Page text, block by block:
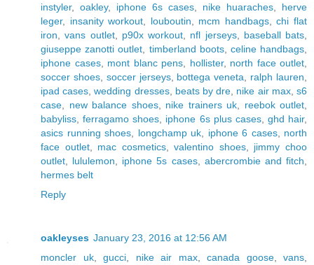
instyler, oakley, iphone 6s cases, nike huaraches, herve
leger, insanity workout, louboutin, mcm handbags,chi flat
iron,vans outlet, p90x workout, nfl jerseys, baseball bats,
giuseppe zanotti outlet, timberland boots, celine handbags,
iphone cases, mont blanc pens, hollister, north face outlet,
soccer shoes, soccer jerseys, bottega veneta, ralph lauren,
ipad cases,wedding dresses, beats by dre, nike air max,s6
case, new balance shoes, nike trainers uk, reebok outlet,
babyliss,ferragamo shoes, iphone 6s plus cases, ghd hair,
asics running shoes, longchamp uk, iphone 6 cases, north
face outlet, mac cosmetics,valentino shoes, jimmy choo
outlet, lululemon, iphone 5s cases, abercrombie and fitch,
hermes belt
Reply
oakleyses January 23, 2016 at 12:56 AM
moncler uk, gucci, nike air max, canada goose, vans,